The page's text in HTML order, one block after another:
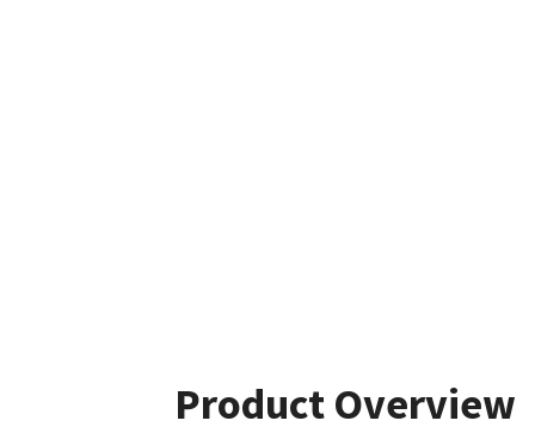
Product Overview